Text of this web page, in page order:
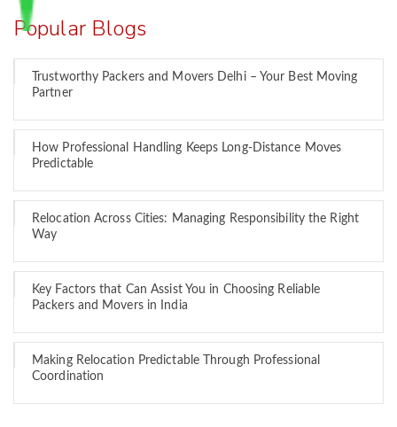
Popular Blogs
Trustworthy Packers and Movers Delhi – Your Best Moving
Partner
How Professional Handling Keeps Long-Distance Moves
Predictable
Relocation Across Cities: Managing Responsibility the Right
Way
Key Factors that Can Assist You in Choosing Reliable
Packers and Movers in India
Making Relocation Predictable Through Professional
Coordination